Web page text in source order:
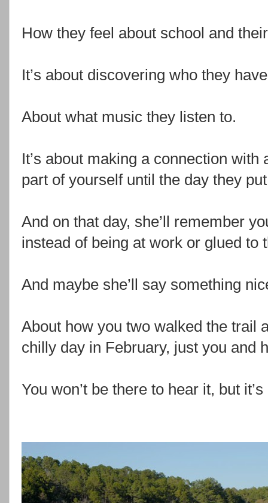
How they feel about school and
It’s about discovering who they
About what music they listen to.
It’s about making a connection
part of yourself until the day they
And on that day, she’ll remember
instead of being at work or glued to
And maybe she’ll say something
About how you two walked the trail
chilly day in February, just you and
You won’t be there to hear it, but